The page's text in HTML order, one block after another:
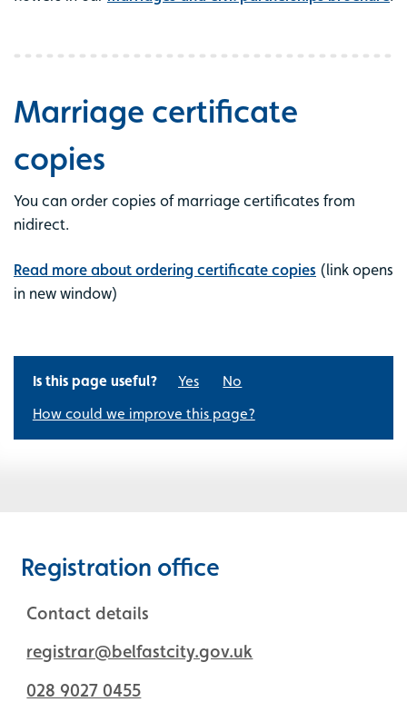
Marriage certificate
copies
You can order copies of marriage certificates from
nidirect.
Read more about ordering certificate copies (link opens
in new window)
Is this page useful? Yes
No
How could we improve this page?
Registration office
Contact details
registrar@belfastcity.gov.uk
028 9027 0455